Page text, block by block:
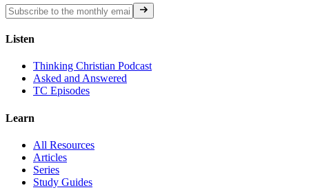
Listen
Thinking Christian Podcast
Asked and Answered
TC Episodes
Learn
All Resources
Articles
Series
Study Guides